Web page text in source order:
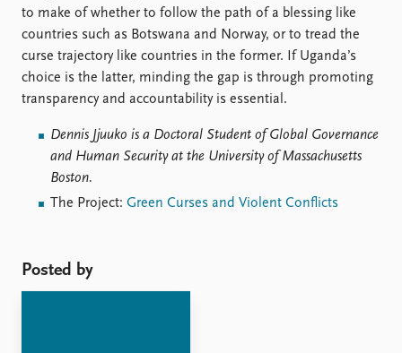
to make of whether to follow the path of a blessing like
countries such as Botswana and Norway, or to tread the
curse trajectory like countries in the former. If Uganda’s
choice is the latter, minding the gap is through promoting
transparency and accountability is essential.
Dennis Jjuuko is a Doctoral Student of Global Governance
and Human Security at the University of Massachusetts
Boston.
The Project: Green Curses and Violent Conflicts
Posted by